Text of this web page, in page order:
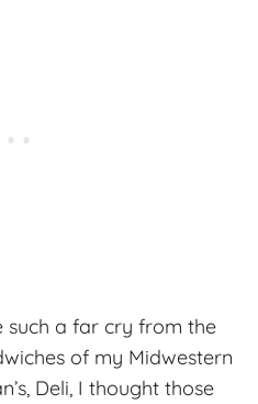
such a far cry from the
of my Midwestern
Deli, I thought those